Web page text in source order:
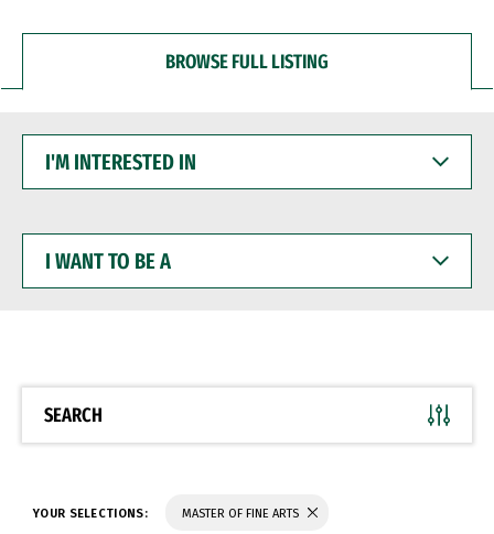
BROWSE FULL LISTING
INTERESTED
WANT
BE
SEARCH
YOUR SELECTIONS: MASTER OF FINE ARTS